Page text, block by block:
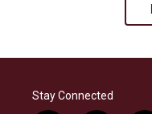
Stay Connected